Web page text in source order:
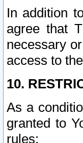
In addition
agree that
necessary
access to
10.
As a
granted to
rules: